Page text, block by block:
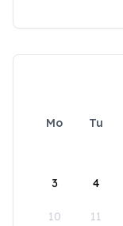
Mo Tu
3 4
10 11